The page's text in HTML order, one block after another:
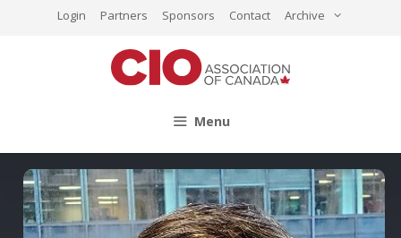
Login Partners Sponsors Contact Archive
Menu